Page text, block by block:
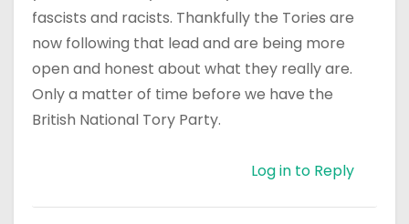
fascists and racists. Thankfully the Tories are
now following that lead and are being more
open and honest about what they really are.
Only a matter of time before we have the
British National Tory Party.
Log in to Reply